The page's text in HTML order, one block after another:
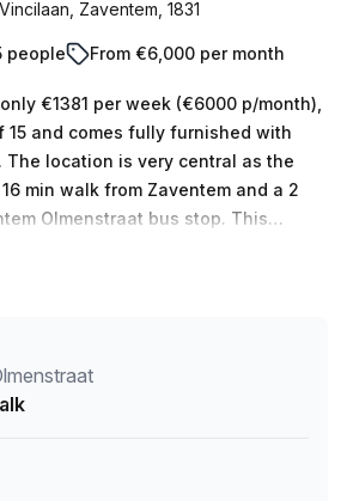
Zaventem, 1831
people From €6,000 per month
€1381 per week (€6000 p/month),
15 and comes fully furnished with
min walk from Zaventem and a 2
Olmenstraat bus stop. This
in Zaventem and if you book a
and negotiate the best rate on
From a 1 person hot desk to an